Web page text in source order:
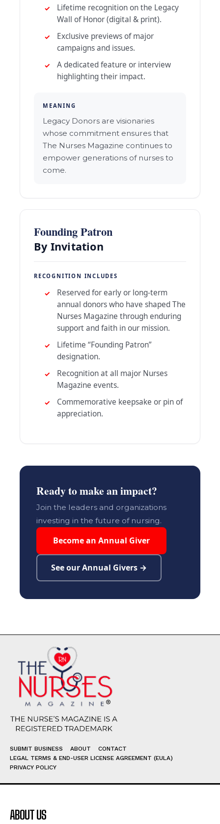
Lifetime recognition on the Legacy
Wall of Honor (digital & print).
Exclusive previews of major
campaigns and issues.
A dedicated feature or interview
highlighting their impact.
MEANING
Legacy Donors are visionaries
whose commitment ensures that
The Nurses Magazine continues to
empower generations of nurses to
come.
Founding Patron
By Invitation
RECOGNITION INCLUDES
Reserved for early or long-term
annual donors who have shaped The
Nurses Magazine through enduring
support and faith in our mission.
Lifetime “Founding Patron”
designation.
Recognition at all major Nurses
Magazine events.
Commemorative keepsake or pin of
appreciation.
Ready to make an impact?
Join the leaders and organizations
investing in the future of nursing.
Become an Annual Giver
See our Annual Givers →
SUBMIT BUSINESS ABOUT
CONTACT
LEGAL TERMS & END-USER LICENSE AGREEMENT (EULA)
PRIVACY POLICY
ABOUT US